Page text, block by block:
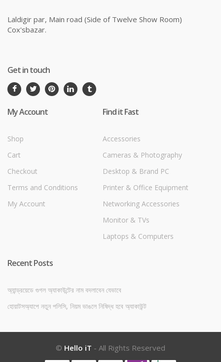
Laldigir par, Main road (Side of Twelve Show Room)
Cox'sbazar.
Get in touch
My Account
Shop
Cart
Checkout
Terms and Conditions
My Account
Find it Fast
Accessories
Cameras & Photography
Desktop & Brand PC
Printer & Office Equipment
Networking Accessories
Monitor & TVs
Laptops & Computers
Recent Posts
অ্যান্ড্রয়েডে গুগল অ্যাকাউন্টের নাম বদলাবেন যেভাবে
হোয়াটসঅ্যাপে নতুন পলিসি, নিয়ম ভাঙলে নিষিদ্ধ হবে অ্যাকাউন্ট
© Hello iT - All Rights Reserved